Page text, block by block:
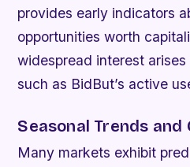
provides early indicators
opportunities worth
widespread interest
such as BidBut’s active
Seasonal Trends
Many markets exhibit